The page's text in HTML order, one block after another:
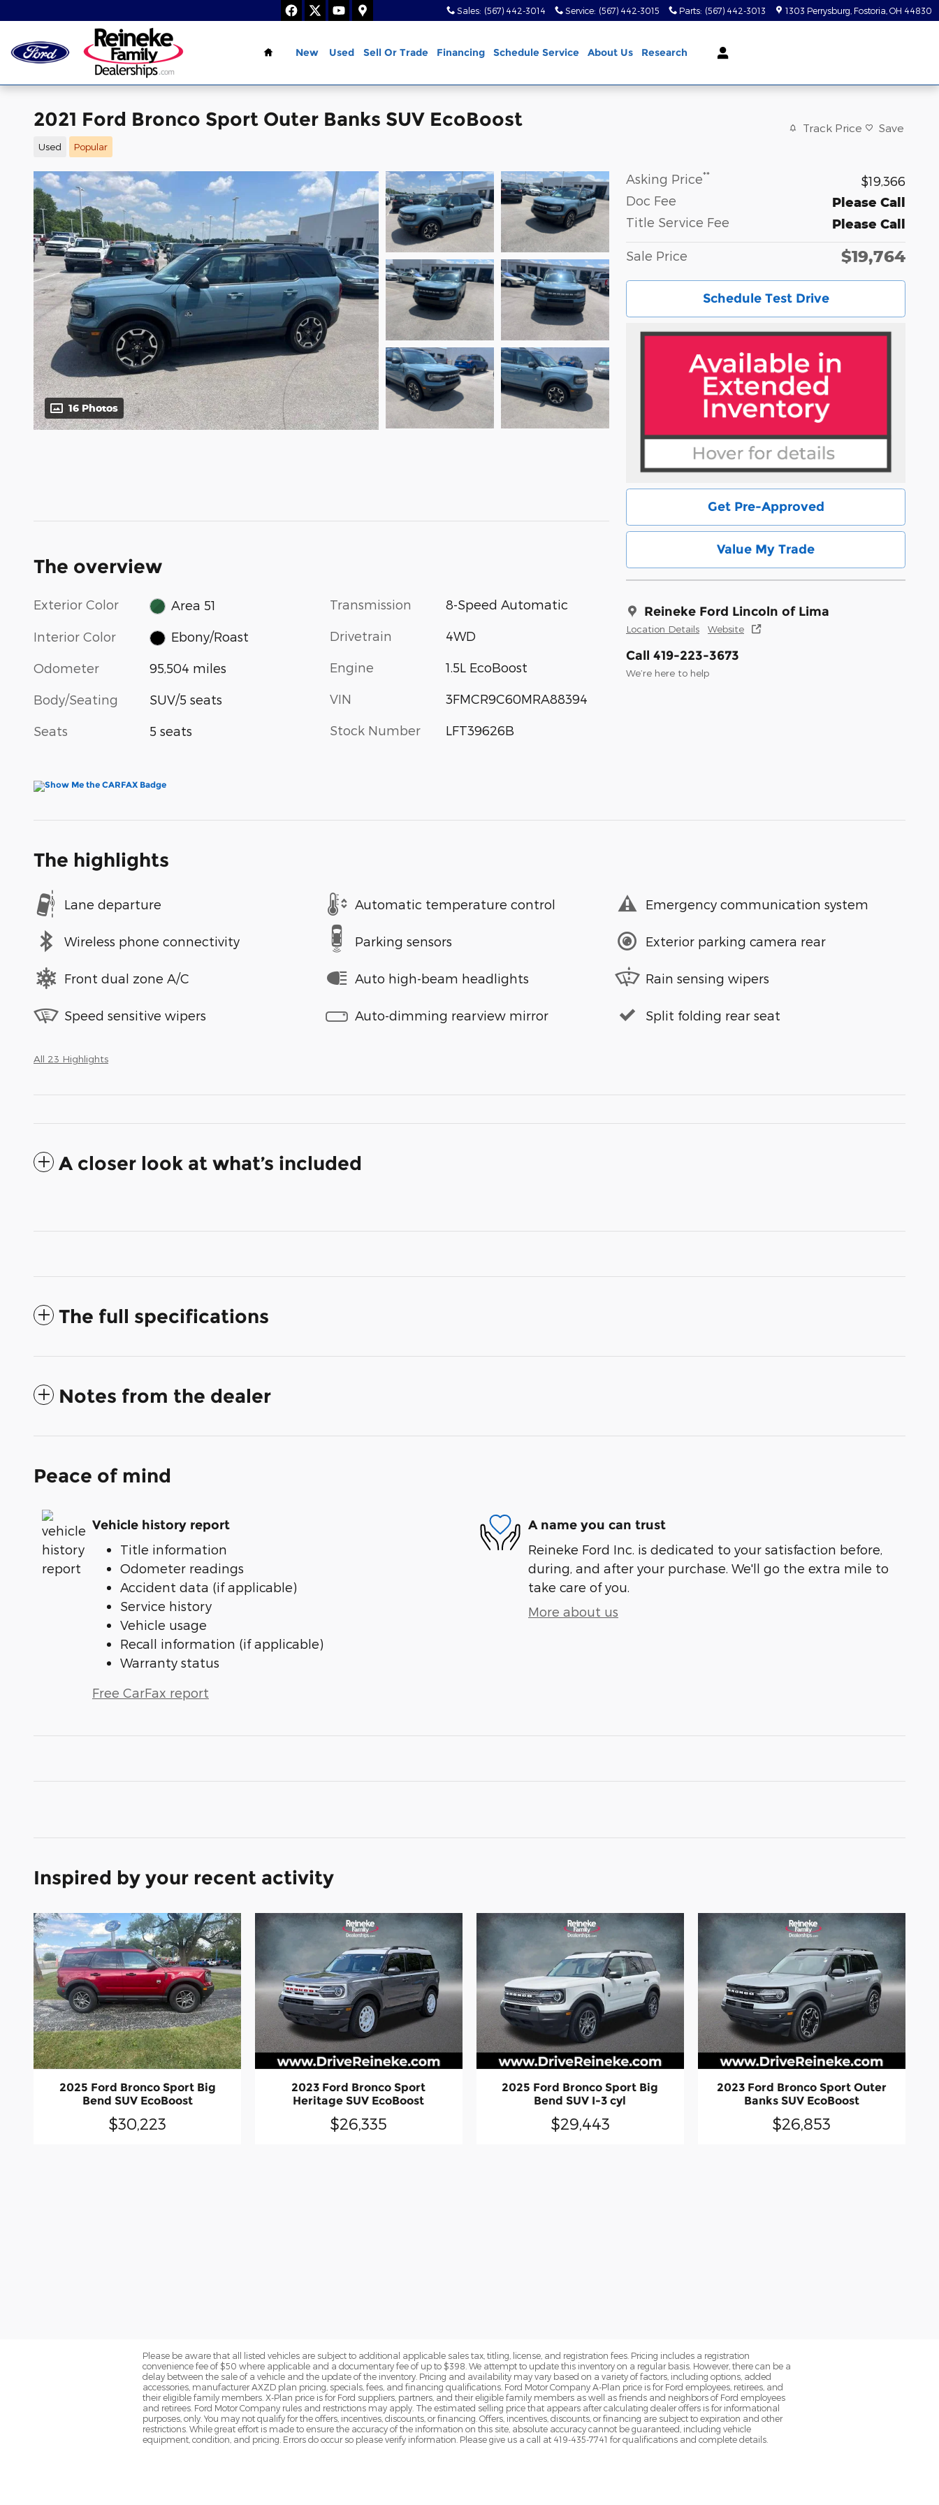
Sales: (567) 442-3014 Service: (567) 442-3015 Parts: (567) 442-3013 1303 Perrysburg Fostoria OH 44830
Home
New Used Sell Or Trade Financing Schedule Service About Us Research
2021 Ford Bronco Sport Outer Banks SUV EcoBoost
Used Popular
Track Price Save
16 Photos
Asking Price**
$19,366
Doc Fee
Please Call
Title Service Fee Please Call
Sale Price $19,764
Schedule Test Drive
Get Pre-Approved
Value My Trade
Reineke Ford Lincoln of Lima
Location Details Website
Call 419-223-3673
We’re here to help
The overview
Exterior Color Area 51
Interior Color Ebony/Roast
Odometer 95,504 miles
Body/Seating SUV/5 seats
Seats 5 seats
Transmission 8-Speed Automatic
Drivetrain 4WD
Engine 1.5L EcoBoost
VIN 3FMCR9C60MRA88394
Stock Number LFT39626B
The highlights
Lane departure Automatic temperature control Emergency communication system
Wireless phone connectivity Parking sensors Exterior parking camera rear
Front dual zone A/C Auto high-beam headlights Rain sensing wipers
Speed sensitive wipers Auto-dimming rearview mirror Split folding rear seat
All 23 Highlights
A closer look at what’s included
The full specifications
Notes from the dealer
Peace of mind
Vehicle history report
Title information
Odometer readings
Accident data (if applicable)
Service history
Vehicle usage
Recall information (if applicable)
Warranty status
Free CarFax report
A name you can trust
Reineke Ford Inc. is dedicated to your satisfaction before,
during, and after your purchase. We'll go the extra mile to
take care of you.
More about us
Inspired by your recent activity
2025 Ford Bronco Sport Big
Bend SUV EcoBoost
$30,223
2023 Ford Bronco Sport
Heritage SUV EcoBoost
$26,335
2025 Ford Bronco Sport Big
Bend SUV I-3 cyl
$29,443
2023 Ford Bronco Sport Outer
Banks SUV EcoBoost
$26,853
Please be aware that all listed vehicles are subject to additional applicable sales tax, titling, license, and registration fees. Pricing includes a registration
convenience fee of $50 where applicable and a documentary fee of up to $398. We attempt to update this inventory on a regular basis. However, there can be a
delay between the sale of a vehicle and the update of the inventory. Pricing and availability may vary based on a variety of factors, including options, added
accessories, manufacturer AXZD plan pricing, specials, fees, and financing qualifications. Ford Motor Company A-Plan price is for Ford employees, retirees, and
their eligible family members. X-Plan price is for Ford suppliers, partners, and their eligible family members as well as friends and neighbors of Ford employees
and retirees. Ford Motor Company rules and restrictions may apply. The estimated selling price that appears after calculating dealer offers is for informational
purposes, only. You may not qualify for the offers, incentives, discounts, or financing. Offers, incentives, discounts, or financing are subject to expiration and other
restrictions. While great effort is made to ensure the accuracy of the information on this site, absolute accuracy cannot be guaranteed, including vehicle
equipment, condition, and pricing. Errors do occur so please verify information. Please give us a call at 419-435-7741 for qualifications and complete details.